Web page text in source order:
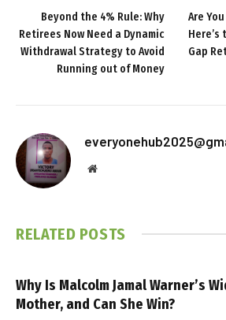
Beyond the 4% Rule: Why
Retirees Now Need a Dynamic
Withdrawal Strategy to Avoid
Running out of Money
Are
Here’s
Gap
Website
RELATED POSTS
Why Is Malcolm Jamal Warner’s
Mother, and Can She Win?